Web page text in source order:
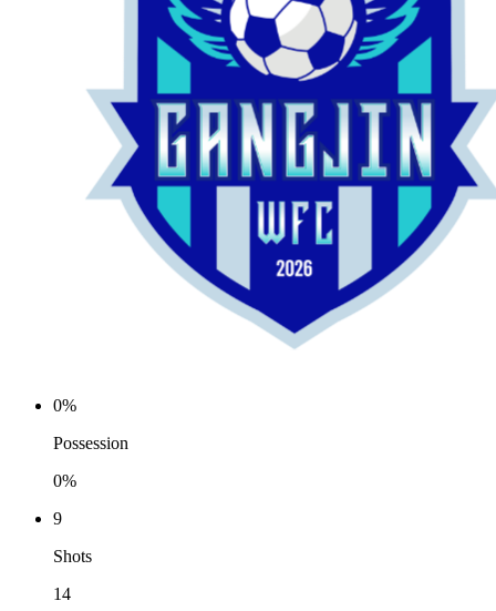
0%
Possession
0%
9
Shots
14